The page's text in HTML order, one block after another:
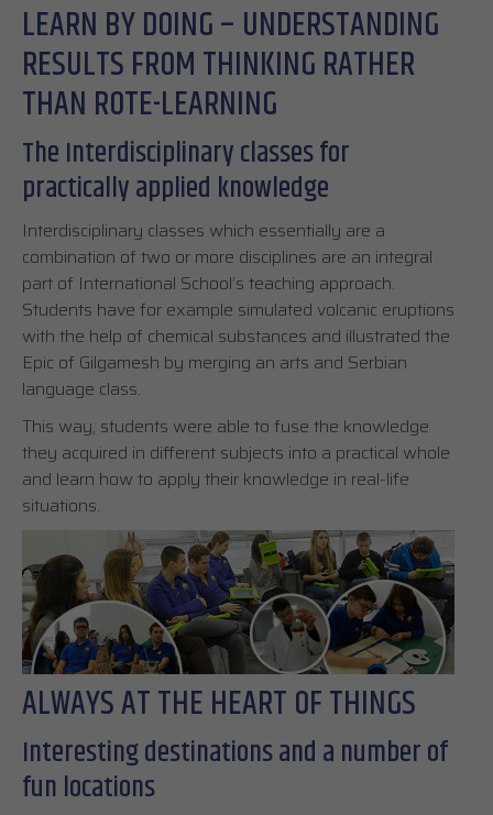
LEARN BY DOING – UNDERSTANDING
RESULTS FROM THINKING RATHER
THAN ROTE-LEARNING
The Interdisciplinary classes for
practically applied knowledge
Interdisciplinary classes which essentially are a
combination of two or more disciplines are an integral
part of International School’s teaching approach.
Students have for example simulated volcanic eruptions
with the help of chemical substances and illustrated the
Epic of Gilgamesh by merging an arts and Serbian
language class.
This way, students were able to fuse the knowledge
they acquired in different subjects into a practical whole
and learn how to apply their knowledge in real-life
situations.
ALWAYS AT THE HEART OF THINGS
Interesting destinations and a number of
fun locations